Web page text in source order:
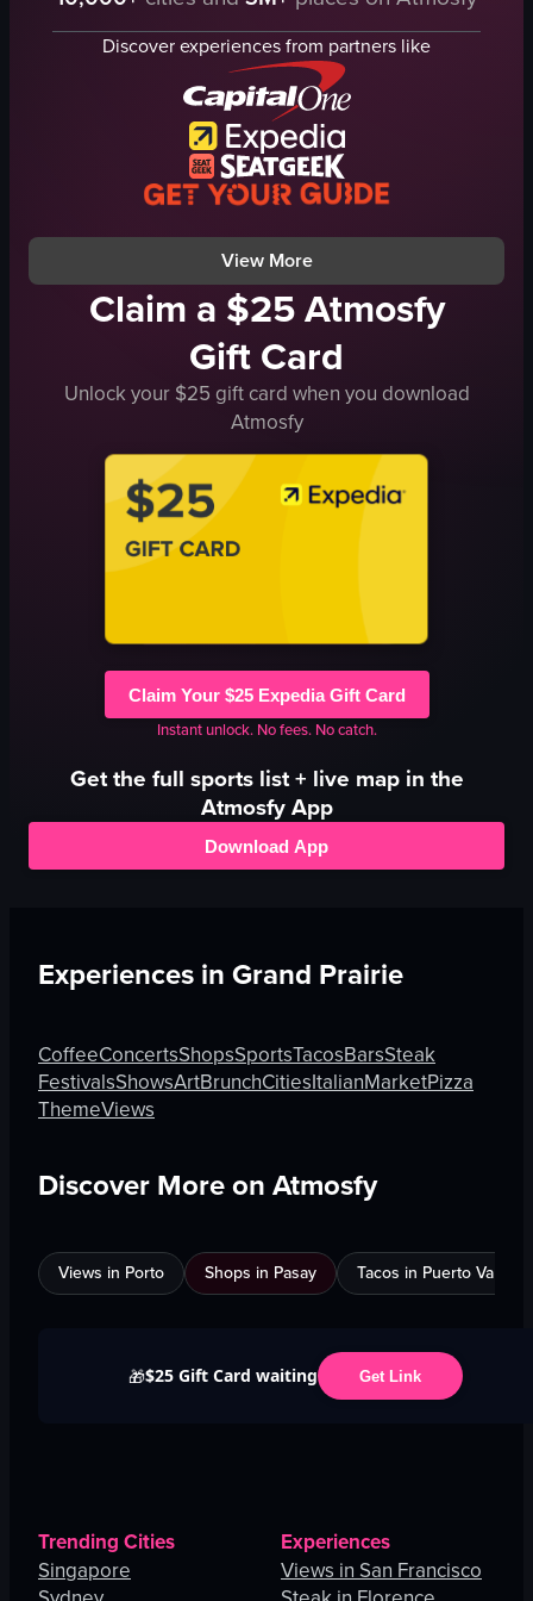
pickleball paddle
ball
net
athletic
hitting the ball
moving around the court
sports facility
View full video listing
Discover experiences from partners like
View More
Claim a $25 Atmosfy
Gift Card
Unlock your $25 gift card when you download
Atmosfy
Claim Your $25 Expedia Gift Card
Instant unlock. No fees. No catch.
Get the full sportslist + live map in the
Atmosfy App
Download App
Experiences inGrand Prairie
CoffeeConcertsShopsSportsTacosBarsSteak
FestivalsShowsArtBrunchCitiesItalianMarketPizza
ThemeViews
Discover More on Atmosfy
Views in Porto Shops in Pasay Tacos in Puerto Vallarta
🎁$25 Gift Card waiting Get Link
Trending Cities
Singapore
Experiences
Views in San Francisco